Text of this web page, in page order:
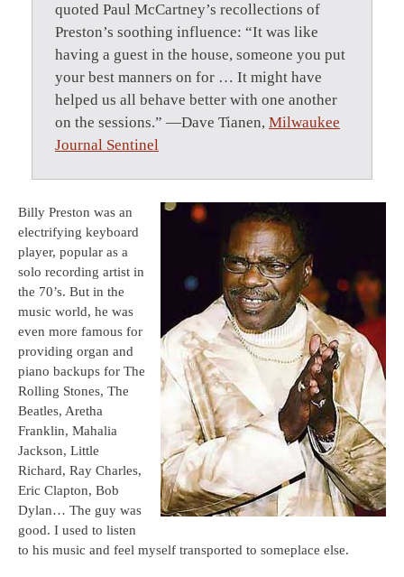
quoted Paul McCartney’s recollections of
Preston’s soothing influence: “It was like
having a guest in the house, someone you put
your best manners on for … It might have
helped us all behave better with one another
on the sessions.” —Dave Tianen, Milwaukee
Journal Sentinel
Billy Preston was an
electrifying keyboard
player, popular as a
solo recording artist in
the 70’s. But in the
music world, he was
even more famous for
providing organ and
piano backups for The
Rolling Stones, The
Beatles, Aretha
Franklin, Mahalia
Jackson, Little
Richard, Ray Charles,
Eric Clapton, Bob
Dylan… The guy was
good. I used to listen
to his music and feel myself transported to someplace else.